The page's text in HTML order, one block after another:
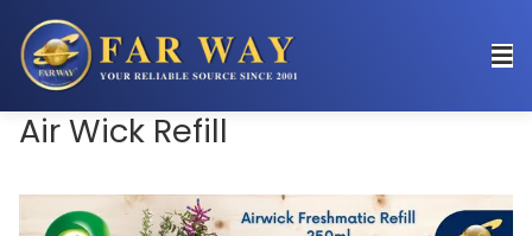
Air Wick Refill